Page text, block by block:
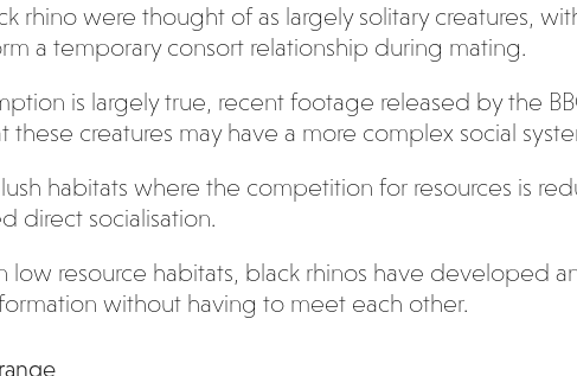
rhino were thought of as largely solitary creatures,
a temporary consort relationship during mating.
is largely true, recent footage released by the
these creatures may have a more complex social
habitats where the competition for resources is
direct socialisation.
low resource habitats, black rhinos have developed
without having to meet each other.